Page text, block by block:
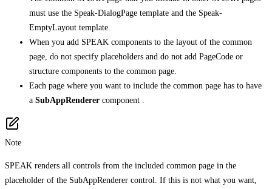
must use the Speak-DialogPage template and the Speak-
EmptyLayout template.
When you add SPEAK components to the layout of the common
page, do not specify placeholders and do not add PageCode or
structure components to the common page.
Each page where you want to include the common page has to have
a SubAppRenderer component .
Note
SPEAK renders all controls from the included common page in the
placeholder of the SubAppRenderer control. If this is not what you want,